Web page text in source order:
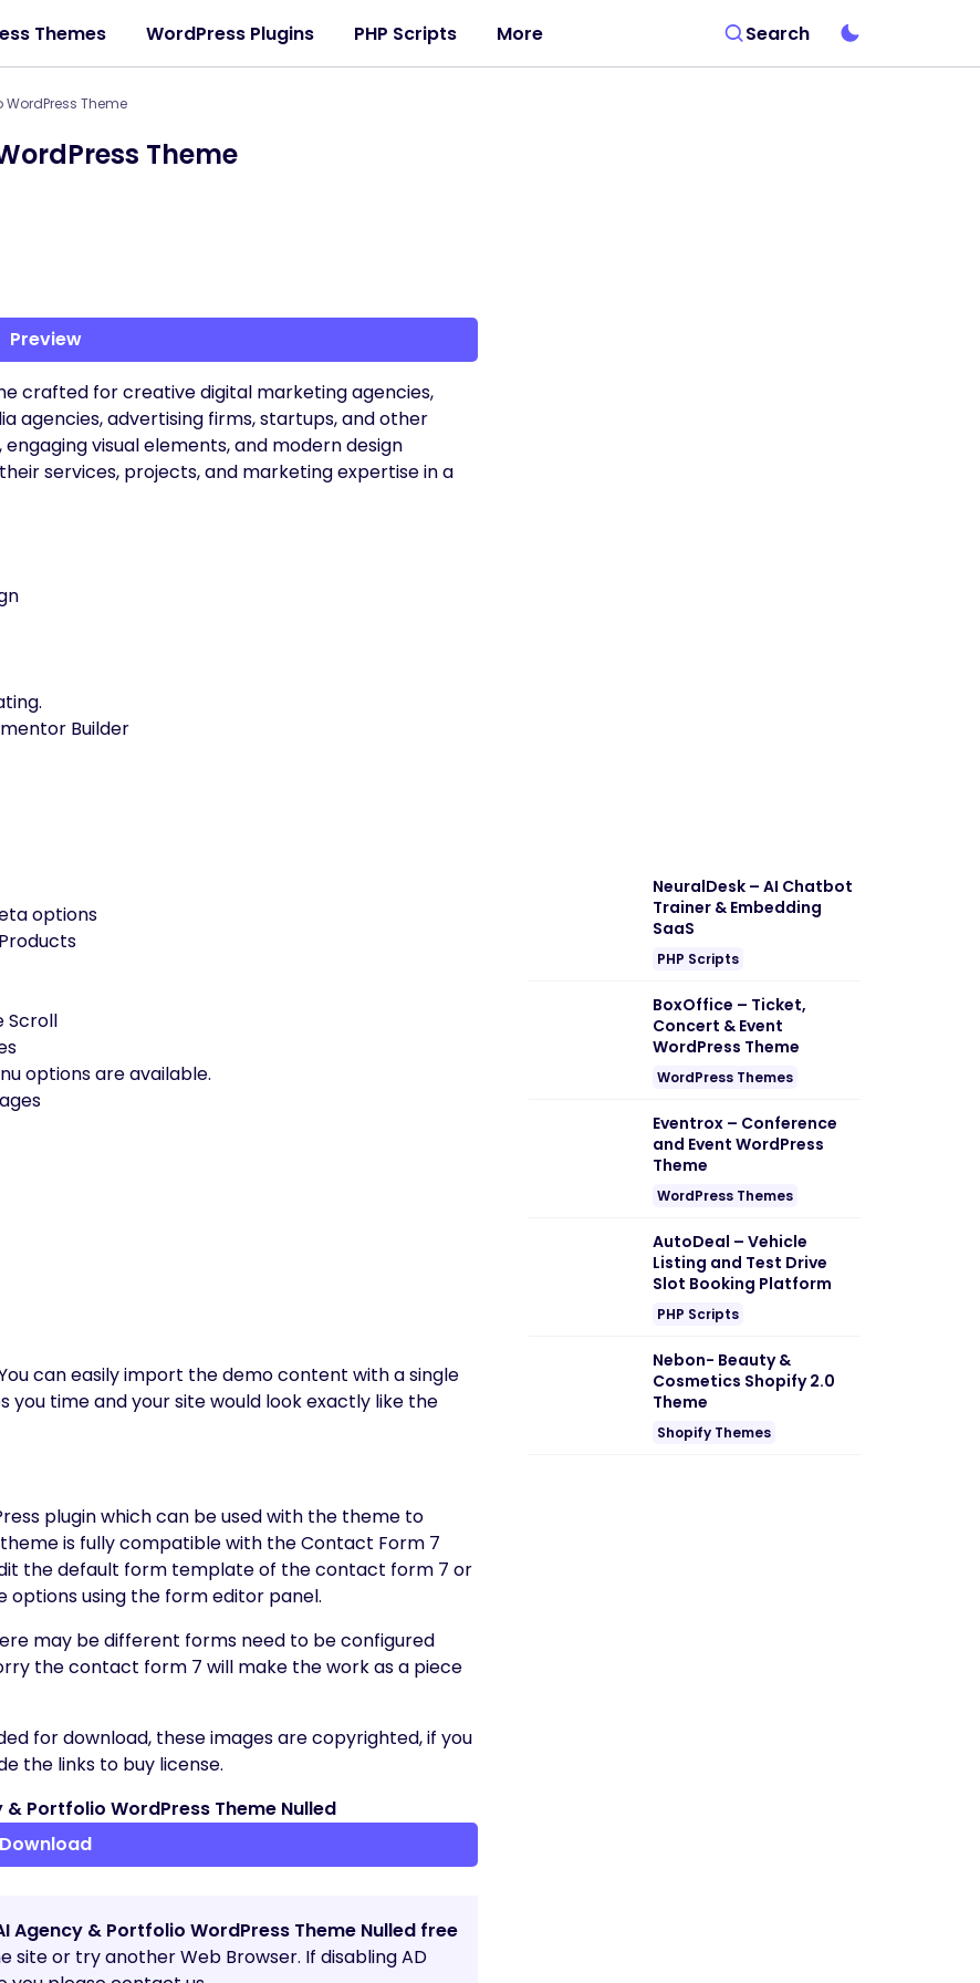
Themes WordPress Plugins PHP Scripts More Search
WordPress Theme
Theme
Preview
crafted for creative digital marketing agencies,
agencies, advertising firms, startups, and other
visual elements, and modern design
services, projects, and marketing expertise in a
Builder
options
Scroll
options are available.
can easily import the demo content with a single
you time and your site would look exactly like the
plugin which can be used with the theme to
is fully compatible with the Contact Form 7
the default form template of the contact form 7 or
using the form editor panel.
may be different forms need to be configured
the contact form 7 will make the work as a piece
for download, these images are copyrighted, if you
the links to buy license.
Portfolio WordPress Theme Nulled
Download
Agency & Portfolio WordPress Theme Nulled free
site or try another Web Browser. If disabling AD
NeuralDesk – AI Chatbot
Trainer & Embedding
SaaS
PHP Scripts
BoxOffice – Ticket,
Concert & Event
WordPress Theme
WordPress Themes
Eventrox – Conference
and Event WordPress
Theme
WordPress Themes
AutoDeal – Vehicle
Listing and Test Drive
Slot Booking Platform
PHP Scripts
Nebon- Beauty &
Cosmetics Shopify 2.0
Theme
Shopify Themes